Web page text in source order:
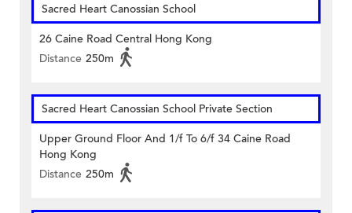
Sacred Heart Canossian School
26 Caine Road Central Hong Kong
Distance 250m
Sacred Heart Canossian School Private Section
Upper Ground Floor And 1/f To 6/f 34 Caine Road
Hong Kong
Distance 250m